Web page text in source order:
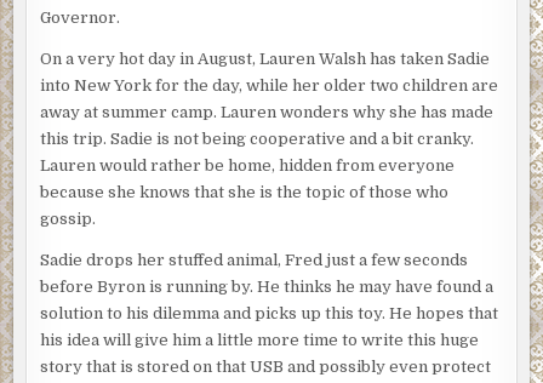
Governor.
On a very hot day in August, Lauren Walsh has taken Sadie
into New York for the day, while her older two children are
away at summer camp. Lauren wonders why she has made
this trip. Sadie is not being cooperative and a bit cranky.
Lauren would rather be home, hidden from everyone
because she knows that she is the topic of those who
gossip.
Sadie drops her stuffed animal, Fred just a few seconds
before Byron is running by. He thinks he may have found a
solution to his dilemma and picks up this toy. He hopes that
his idea will give him a little more time to write this huge
story that is stored on that USB and possibly even protect